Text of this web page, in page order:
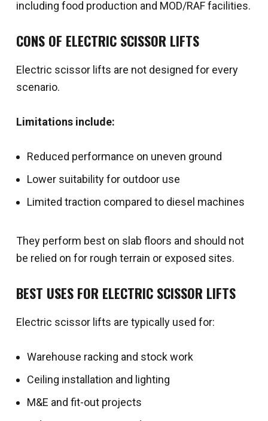
including food production and MOD/RAF facilities.
CONS OF ELECTRIC SCISSOR LIFTS
Electric scissor lifts are not designed for every
scenario.
Limitations include:
Reduced performance on uneven ground
Lower suitability for outdoor use
Limited traction compared to diesel machines
They perform best on slab floors and should not
be relied on for rough terrain or exposed sites.
BEST USES FOR ELECTRIC SCISSOR LIFTS
Electric scissor lifts are typically used for:
Warehouse racking and stock work
Ceiling installation and lighting
M&E and fit-out projects